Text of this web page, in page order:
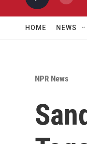
HOME NEWS
NPR News